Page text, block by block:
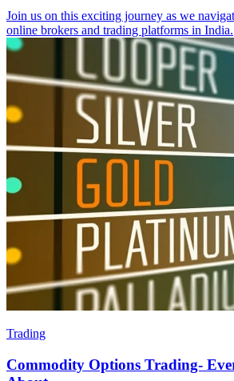
Join us on this exciting journey as we
online brokers and trading platforms in India.
Trading
Commodity Options Trading-